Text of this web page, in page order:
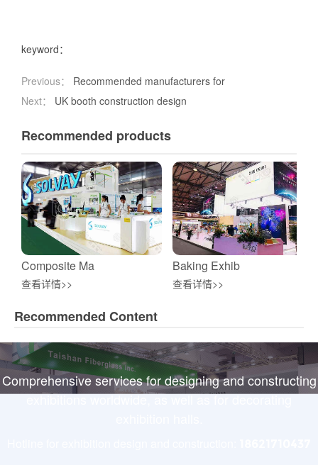
keyword：
Previous：
Recommended manufacturers for
Next：
UK booth construction design
Recommended products
Composite Ma
查看详情>>
Baking Exhib
查看详情>>
Recommended Content
Comprehensive services for designing and constructing
exhibitions worldwide, as well as for decorating